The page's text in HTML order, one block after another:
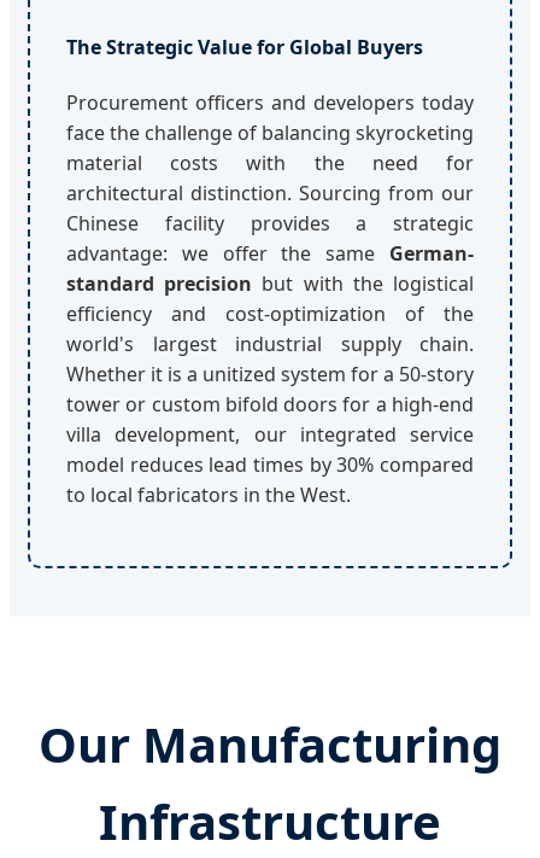
The Strategic Value for Global Buyers
Procurement officers and developers today
face the challenge of balancing skyrocketing
material costs with the need for
architectural distinction. Sourcing from our
Chinese facility provides a strategic
advantage: we offer the same German-
standard precision but with the logistical
efficiency and cost-optimization of the
world's largest industrial supply chain.
Whether it is a unitized system for a 50-story
tower or custom bifold doors for a high-end
villa development, our integrated service
model reduces lead times by 30% compared
to local fabricators in the West.
Our Manufacturing
Infrastructure